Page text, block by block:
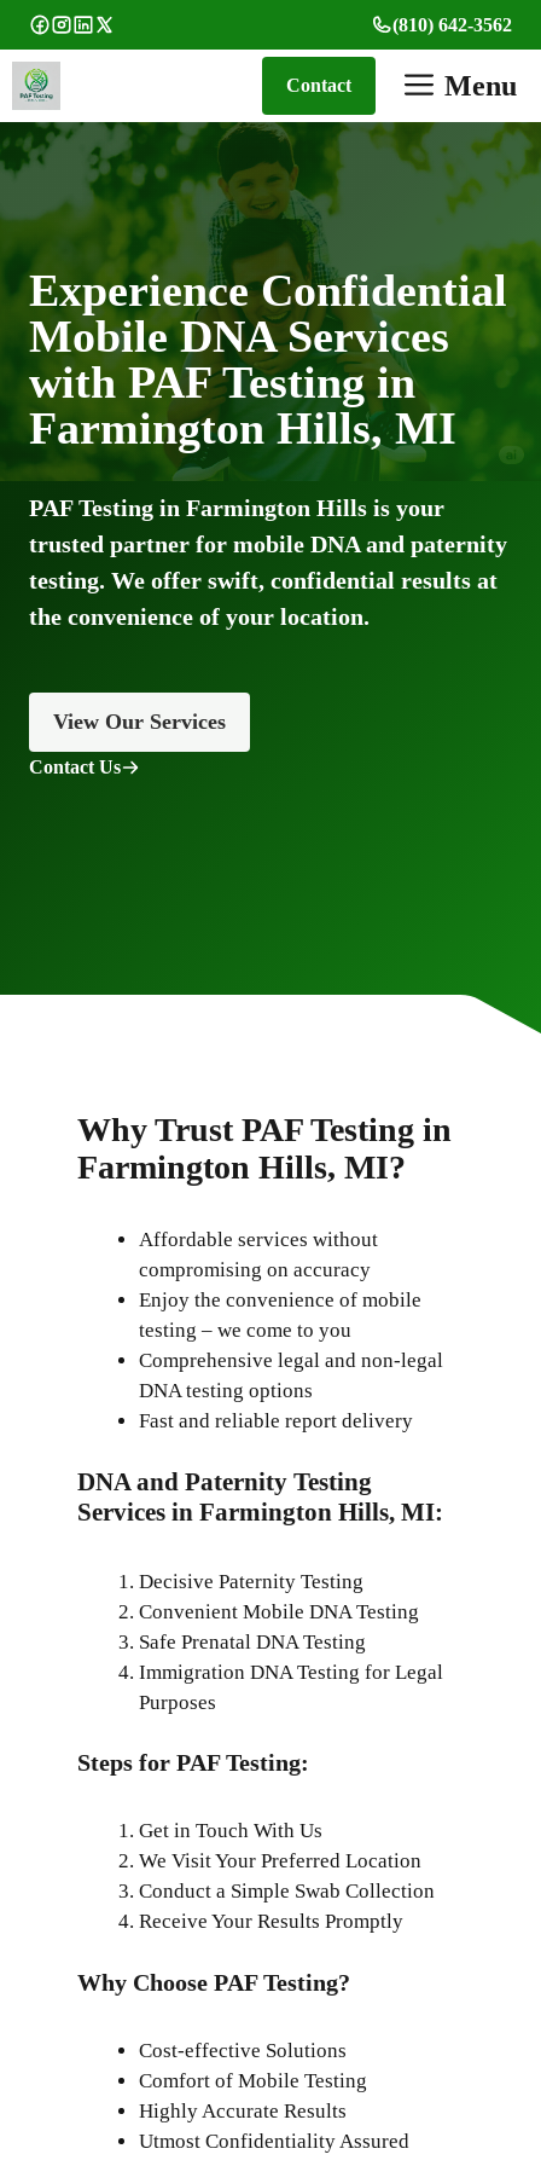
Skip
to
content
(810) 642-3562
Menu
Contact
Experience Confidential
Mobile DNA Services
with PAF Testing in
Farmington Hills, MI
PAF Testing in Farmington Hills is your
trusted partner for mobile DNA and paternity
testing. We offer swift, confidential results at
the convenience of your location.
View Our Services
Contact Us
Why Trust PAF Testing in
Farmington Hills, MI?
Affordable services without
compromising on accuracy
Enjoy the convenience of mobile
testing – we come to you
Comprehensive legal and non-legal
DNA testing options
Fast and reliable report delivery
DNA and Paternity Testing
Services in Farmington Hills, MI:
Decisive Paternity Testing
Convenient Mobile DNA Testing
Safe Prenatal DNA Testing
Immigration DNA Testing for Legal
Purposes
Steps for PAF Testing:
Get in Touch With Us
We Visit Your Preferred Location
Conduct a Simple Swab Collection
Receive Your Results Promptly
Why Choose PAF Testing?
Cost-effective Solutions
Comfort of Mobile Testing
Highly Accurate Results
Utmost Confidentiality Assured